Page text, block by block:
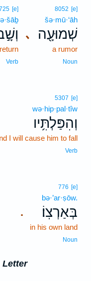
､
8052 [e]
šə·mū·‘āh
שְׁמוּעָ֖ה
a rumor
Noun
[e]
Verb
5307 [e]
wə·hip·pal·tîw
וְהִפַּלְתִּ֥יו
I will cause him to fall
Verb
.
776 [e]
bə·’ar·ṣōw.
בְּאַרְצֽוֹ׃
in his own land
Noun
Letter